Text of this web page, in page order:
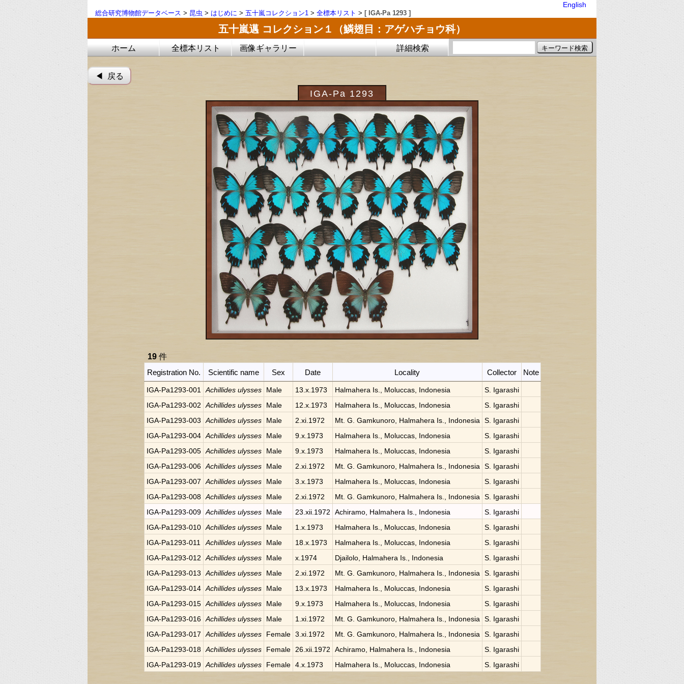
English
総合研究博物館データベース > 昆虫 > はじめに > 五十嵐コレクション1 > 全標本リスト > [ IGA-Pa 1293 ]
五十嵐邁 コレクション１（鱗翅目：アゲハチョウ科）
ホーム 全標本リスト 画像ギャラリー 詳細検索
◀︎ 戻る
IGA-Pa 1293
19件
Registration No.
Scientific name Sex Date Locality Collector Note
IGA-Pa1293-001 Achillides ulysses Male 13.x.1973 Halmahera Is., Moluccas, Indonesia
S. Igarashi
IGA-Pa1293-002
Achillides ulysses Male 12.x.1973 Halmahera Is., Moluccas, Indonesia
S. Igarashi
IGA-Pa1293-003
Achillides ulysses Male 2.xi.1972 Mt. G. Gamkunoro, Halmahera Is., Indonesia
S. Igarashi
IGA-Pa1293-004 Achillides ulysses Male 9.x.1973 Halmahera Is., Moluccas, Indonesia
S. Igarashi
IGA-Pa1293-005 Achillides ulysses Male 9.x.1973 Halmahera Is., Moluccas, Indonesia
S. Igarashi
IGA-Pa1293-006 Achillides ulysses Male 2.xi.1972 Mt. G. Gamkunoro, Halmahera Is., Indonesia
S. Igarashi
IGA-Pa1293-007
Achillides ulysses Male 3.x.1973 Halmahera Is., Moluccas, Indonesia
S. Igarashi
IGA-Pa1293-008 Achillides ulysses Male 2.xi.1972 Mt. G. Gamkunoro, Halmahera Is., Indonesia
S. Igarashi
IGA-Pa1293-009 Achillides ulysses Male 23.xii.1972 Achiramo, Halmahera Is., Indonesia
S. Igarashi
IGA-Pa1293-010 Achillides ulysses Male 1.x.1973 Halmahera Is., Moluccas, Indonesia
S. Igarashi
IGA-Pa1293-011
Achillides ulysses Male 18.x.1973 Halmahera Is., Moluccas, Indonesia
S. Igarashi
IGA-Pa1293-012
Achillides ulysses Male x.1974 Djailolo, Halmahera Is., Indonesia
S. Igarashi
IGA-Pa1293-013
Achillides ulysses Male 2.xi.1972 Mt. G. Gamkunoro, Halmahera Is., Indonesia
S. Igarashi
IGA-Pa1293-014 Achillides ulysses Male 13.x.1973 Halmahera Is., Moluccas, Indonesia
S. Igarashi
IGA-Pa1293-015 Achillides ulysses Male 9.x.1973 Halmahera Is., Moluccas, Indonesia
S. Igarashi
IGA-Pa1293-016 Achillides ulysses Male 1.xi.1972 Mt. G. Gamkunoro, Halmahera Is., Indonesia
S. Igarashi
IGA-Pa1293-017
Achillides ulysses Female 3.xi.1972 Mt. G. Gamkunoro, Halmahera Is., Indonesia
S. Igarashi
IGA-Pa1293-018 Achillides ulysses Female 26.xii.1972 Achiramo, Halmahera Is., Indonesia
S. Igarashi
IGA-Pa1293-019 Achillides ulysses Female 4.x.1973 Halmahera Is., Moluccas, Indonesia S. Igarashi